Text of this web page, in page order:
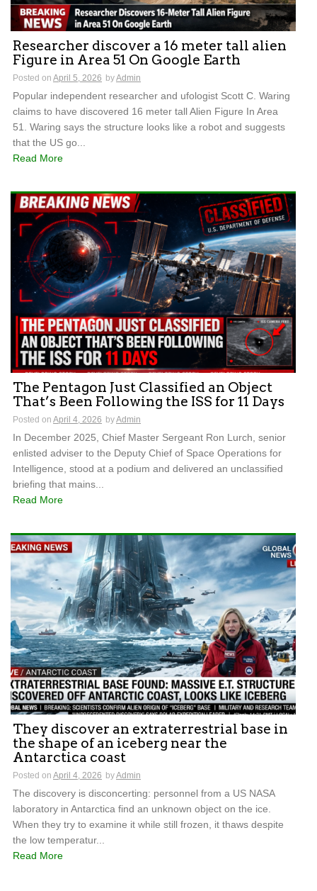
Researcher discover a 16 meter tall alien
Figure in Area 51 On Google Earth
Posted on April 5, 2026 byAdmin
Popular independent researcher and ufologist Scott C. Waring
claims to have discovered 16 meter tall Alien Figure In Area
51. Waring says the structure looks like a robot and suggests
that the US go...
Read More
The Pentagon Just Classified an Object
That’s Been Following the ISS for 11 Days
Posted on April 4, 2026 byAdmin
In December 2025, Chief Master Sergeant Ron Lurch, senior
enlisted adviser to the Deputy Chief of Space Operations for
Intelligence, stood at a podium and delivered an unclassified
briefing that mains...
Read More
They discover an extraterrestrial base in
the shape of an iceberg near the
Antarctica coast
Posted on April 4, 2026 byAdmin
The discovery is disconcerting: personnel from a US NASA
laboratory in Antarctica find an unknown object on the ice.
When they try to examine it while still frozen, it thaws despite
the low temperatur...
Read More